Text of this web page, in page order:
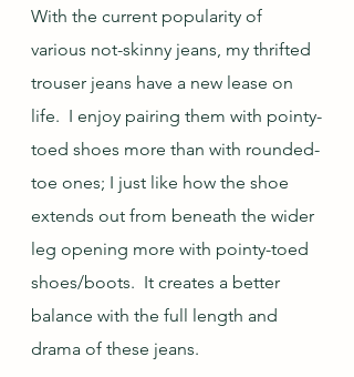
With the current popularity of
various not-skinny jeans, my thrifted
trouser jeans have a new lease on
life.  I enjoy pairing them with pointy-
toed shoes more than with rounded-
toe ones; I just like how the shoe
extends out from beneath the wider
leg opening more with pointy-toed
shoes/boots.  It creates a better
balance with the full length and
drama of these jeans.